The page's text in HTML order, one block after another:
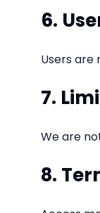
6.
Users are
7.
We are
8.